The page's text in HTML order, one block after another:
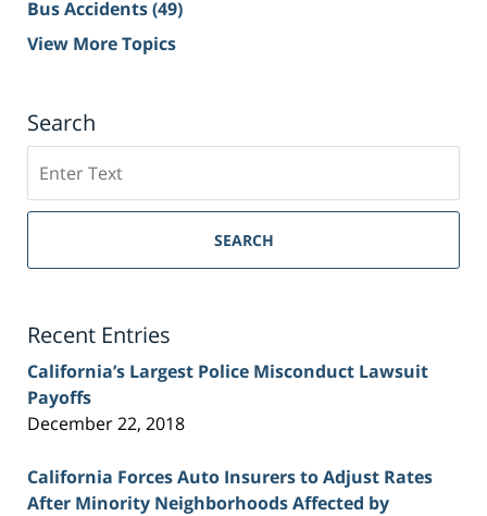
Bus Accidents(49)
View More Topics
Search
on
Sacramento
Injury
SEARCH
Recent Entries
California’s Largest Police Misconduct Lawsuit
Payoffs
December 22, 2018
California Forces Auto Insurers to Adjust Rates
After Minority Neighborhoods Affected by